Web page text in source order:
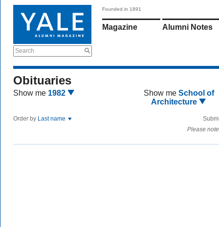
Search
Founded in 1891
Magazine Alumni Notes
Obituaries
Show me 1982 Show me School of
Architecture
Order by Last name
Please